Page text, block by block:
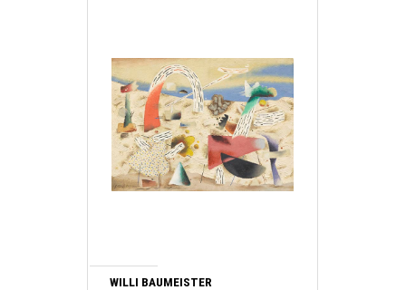
WILLI BAUMEISTER